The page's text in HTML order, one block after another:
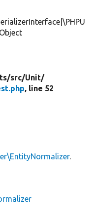
src/Unit/
, line 52
.